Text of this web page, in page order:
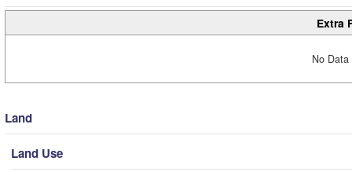
Extra
No
Land
Land Use